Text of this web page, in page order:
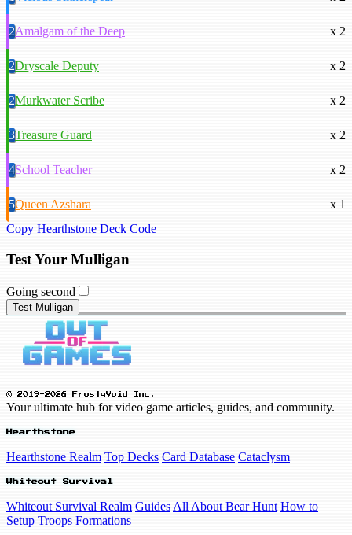
2Amalgam of the Deep x 2
2Dryscale Deputy x 2
2Murkwater Scribe x 2
3Treasure Guard x 2
4School Teacher x 2
5Queen Azshara
x 1
Copy Hearthstone Deck Code
Test Your Mulligan
Going second
Test Mulligan
© 2019-2026 FrostyVoid Inc.
Your ultimate hub for video game articles, guides, and community.
Hearthstone
Hearthstone Realm Top Decks Card Database Cataclysm
Whiteout Survival
Whiteout Survival Realm Guides All About Bear Hunt How to
Setup Troops Formations